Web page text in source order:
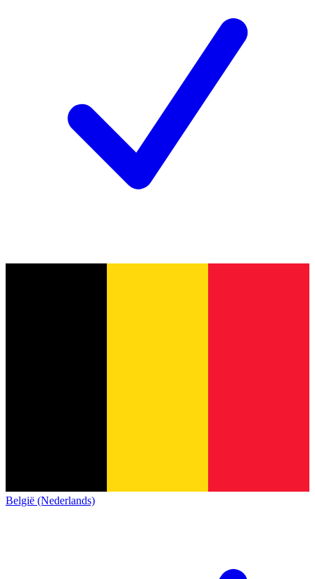
België (Nederlands)